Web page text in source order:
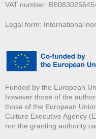
VAT number:
Legal form: International
Funded by the European
however those of the
those of the European
Culture Executive Agency
nor the granting authority